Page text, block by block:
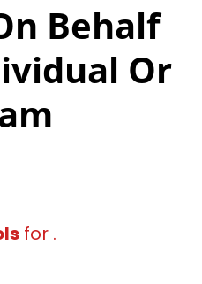
Behalf
Or
for .